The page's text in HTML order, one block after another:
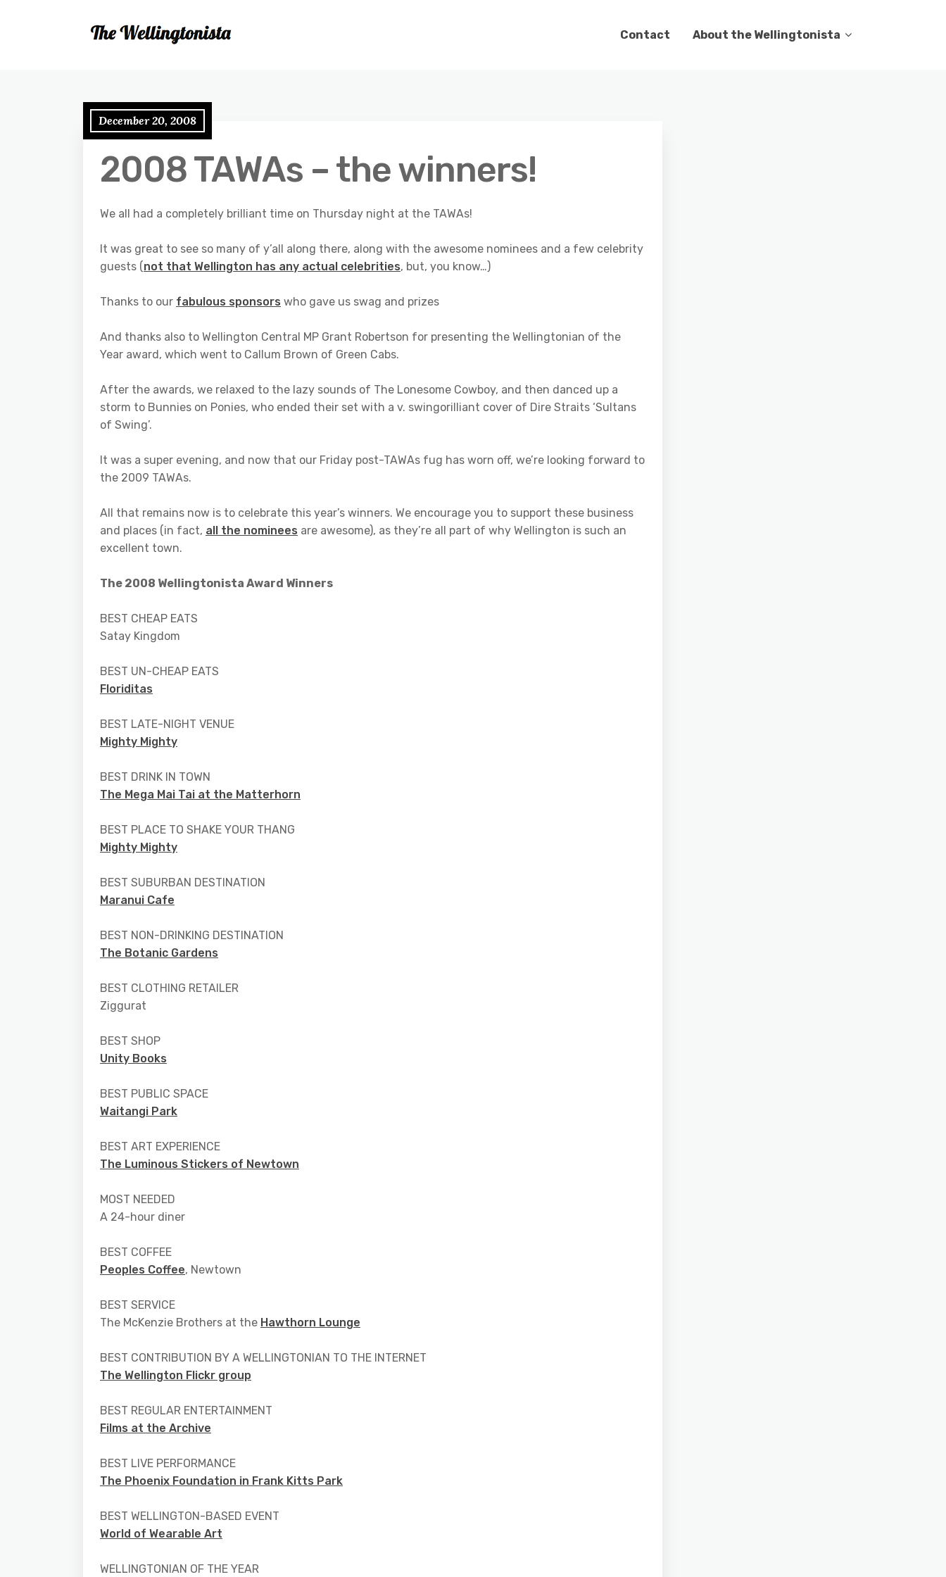
Contact About the Wellingtonista
December 20, 2008
2008 TAWAs – the winners!
We all had a completely brilliant time on Thursday night at the TAWAs!
It was great to see so many of y’all along there, along with the awesome nominees and a few celebrity
guests (not that Wellington has any actual celebrities, but, you know…)
Thanks to our fabulous sponsors who gave us swag and prizes
And thanks also to Wellington Central MP Grant Robertson for presenting the Wellingtonian of the
Year award, which went to Callum Brown of Green Cabs.
After the awards, we relaxed to the lazy sounds of The Lonesome Cowboy, and then danced up a
storm to Bunnies on Ponies, who ended their set with a v. swingorilliant cover of Dire Straits ‘Sultans
of Swing’.
It was a super evening, and now that our Friday post-TAWAs fug has worn off, we’re looking forward to
the 2009 TAWAs.
All that remains now is to celebrate this year’s winners. We encourage you to support these business
and places (in fact, all the nominees are awesome), as they’re all part of why Wellington is such an
excellent town.
The 2008 Wellingtonista Award Winners
BEST CHEAP EATS
Satay Kingdom
BEST UN-CHEAP EATS
Floriditas
BEST LATE-NIGHT VENUE
Mighty Mighty
BEST DRINK IN TOWN
The Mega Mai Tai at the Matterhorn
BEST PLACE TO SHAKE YOUR THANG
Mighty Mighty
BEST SUBURBAN DESTINATION
Maranui Cafe
BEST NON-DRINKING DESTINATION
The Botanic Gardens
BEST CLOTHING RETAILER
Ziggurat
BEST SHOP
Unity Books
BEST PUBLIC SPACE
Waitangi Park
BEST ART EXPERIENCE
The Luminous Stickers of Newtown
MOST NEEDED
A 24-hour diner
BEST COFFEE
Peoples Coffee, Newtown
BEST SERVICE
The McKenzie Brothers at the Hawthorn Lounge
BEST CONTRIBUTION BY A WELLINGTONIAN TO THE INTERNET
The Wellington Flickr group
BEST REGULAR ENTERTAINMENT
Films at the Archive
BEST LIVE PERFORMANCE
The Phoenix Foundation in Frank Kitts Park
BEST WELLINGTON-BASED EVENT
World of Wearable Art
WELLINGTONIAN OF THE YEAR